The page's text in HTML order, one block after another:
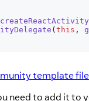
( this ,
template file
need to add it to